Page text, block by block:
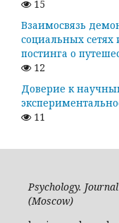
15
Взаимосвязь
социальных
постинга о
12
Доверие к
11
Psychology.
(Moscow)